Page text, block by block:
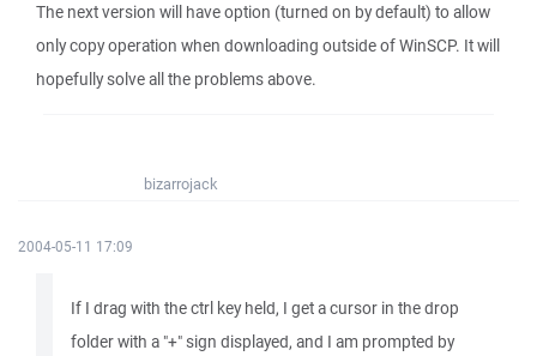
The next version will have option (turned on by default) to allow
only copy operation when downloading outside of WinSCP. It will
hopefully solve all the problems above.
bizarrojack
2004-05-11 17:09
If I drag with the ctrl key held, I get a cursor in the drop
folder with a "+" sign displayed, and I am prompted by